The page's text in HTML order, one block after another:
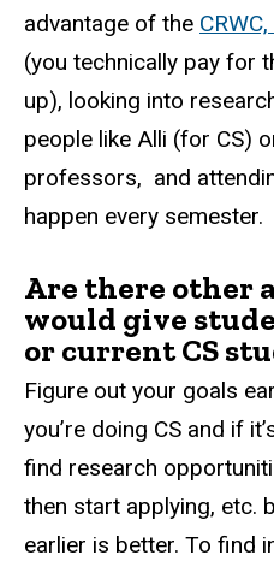
advantage of the
(you technically pay for
up), looking into
people like Alli (for CS)
professors, and
happen every semester.
Are there other
would give
or current CS
Figure out your goals
you’re doing CS and if
find research
then start applying, etc.
earlier is better. To find